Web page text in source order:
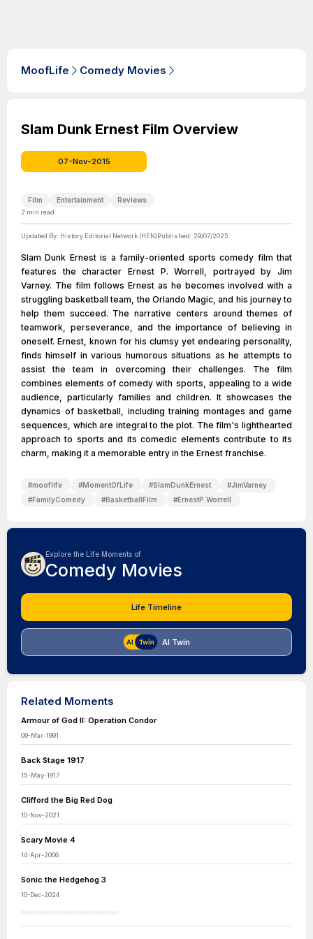
MoofLife Comedy Movies
Slam Dunk Ernest Film Overview
07-Nov-2015
Film Entertainment Reviews
2 min read
Updated By: History Editorial Network (HEN)Published: 29/07/2025
Slam Dunk Ernest is a family-oriented sports comedy film that
features the character Ernest P. Worrell, portrayed by Jim
Varney. The film follows Ernest as he becomes involved with a
struggling basketball team, the Orlando Magic, and his journey to
help them succeed. The narrative centers around themes of
teamwork, perseverance, and the importance of believing in
oneself. Ernest, known for his clumsy yet endearing personality,
finds himself in various humorous situations as he attempts to
assist the team in overcoming their challenges. The film
combines elements of comedy with sports, appealing to a wide
audience, particularly families and children. It showcases the
dynamics of basketball, including training montages and game
sequences, which are integral to the plot. The film's lighthearted
approach to sports and its comedic elements contribute to its
charm, making it a memorable entry in the Ernest franchise.
#mooflife #MomentOfLife #SlamDunkErnest #JimVarney
#FamilyComedy #BasketballFilm #ErnestP.Worrell
Explore the Life Moments of
Comedy Movies
Life Timeline
AI Twin
Related Moments
Armour of God II: Operation Condor
09-Mar-1991
Back Stage 1917
15-May-1917
Clifford the Big Red Dog
10-Nov-2021
Scary Movie 4
14-Apr-2006
Sonic the Hedgehog 3
10-Dec-2024